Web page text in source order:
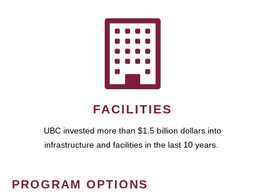
FACILITIES
UBC invested more than $1.5 billion dollars into
infrastructure and facilities in the last 10 years.
PROGRAM OPTIONS